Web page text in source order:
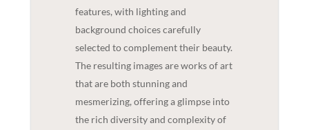
features, with lighting and
background choices carefully
selected to complement their beauty.
The resulting images are works of art
that are both stunning and
mesmerizing, offering a glimpse into
the rich diversity and complexity of